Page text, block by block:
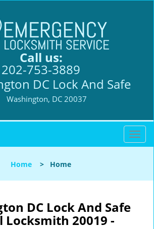
Call us:
202-753-3889
DC Lock And Safe
Washington, DC 20037
T
o
l
Home > Home
DC Lock And Safe
Locksmith 20019 -